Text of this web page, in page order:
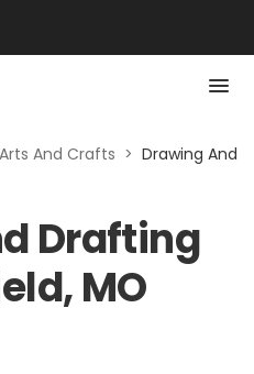
Arts And Crafts > Drawing And
Drafting
MO